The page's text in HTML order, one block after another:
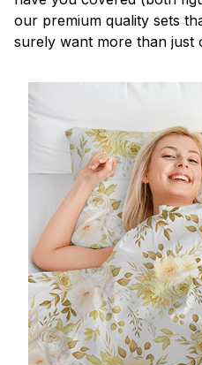
our premium quality sets
surely want more than just